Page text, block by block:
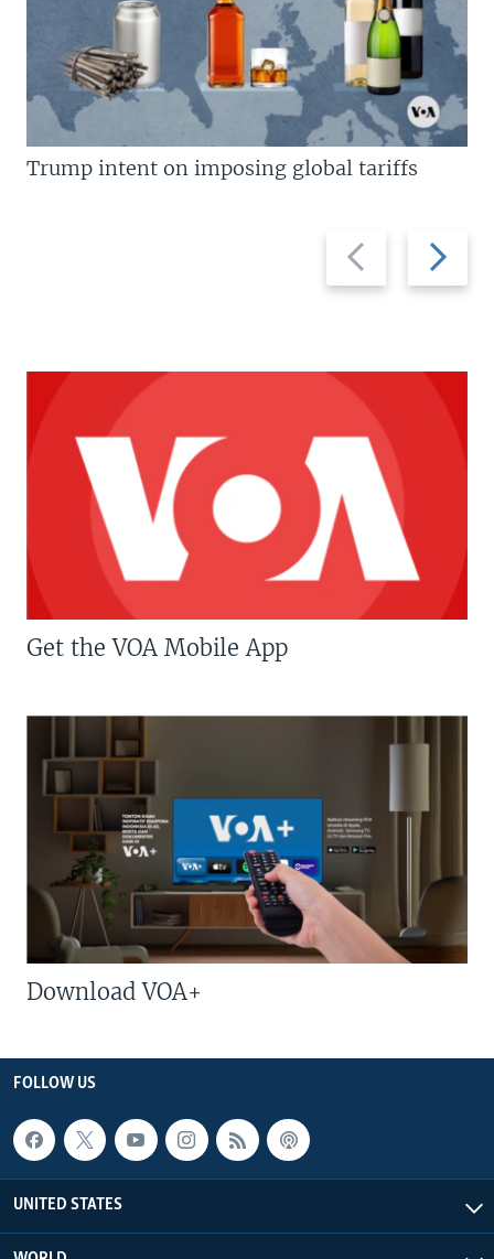
Previous
slide
Next
slide
Trump intent on imposing global tariffs
Get the VOA Mobile App
Download VOA+
FOLLOW US
UNITED STATES